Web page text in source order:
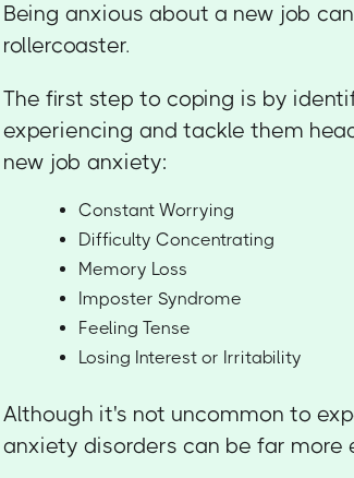
Being anxious about a new job
rollercoaster.
The first step to coping is by
experiencing and tackle them
new job anxiety:
Constant Worrying
Difficulty Concentrating
Memory Loss
Imposter Syndrome
Feeling Tense
Losing Interest or Irritability
Although it's not uncommon to
anxiety disorders can be far more